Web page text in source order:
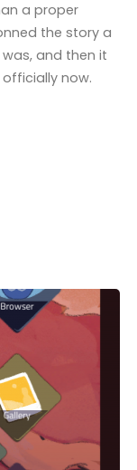
a proper
the story a
and then it
officially now.